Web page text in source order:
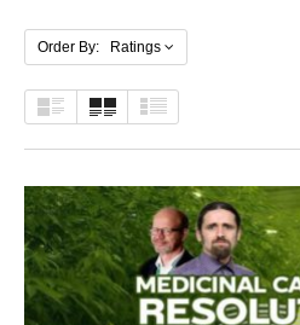
Order By: Ratings